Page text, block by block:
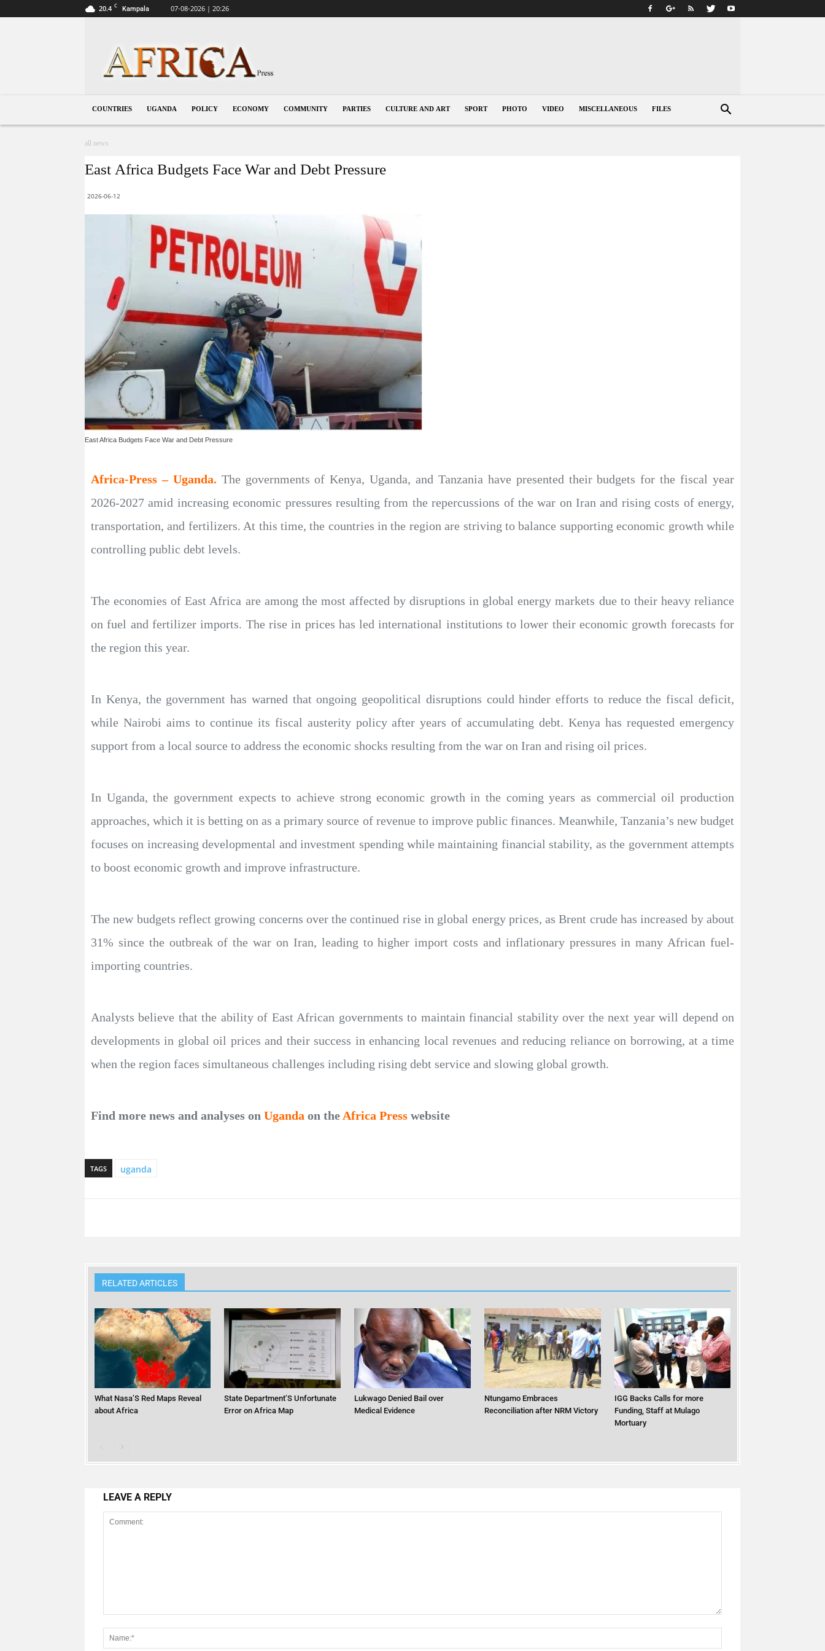
20.4 C Kampala 07-08-2026 | 20:26
COUNTRIES UGANDA POLICY ECONOMY COMMUNITY PARTIES CULTURE AND ART SPORT PHOTO VIDEO MISCELLANEOUS FILES
all news
East Africa Budgets Face War and Debt Pressure
2026-06-12
East Africa Budgets Face War and Debt Pressure
Africa-Press – Uganda. The governments of Kenya, Uganda, and Tanzania have presented their budgets for the fiscal year
2026-2027 amid increasing economic pressures resulting from the repercussions of the war on Iran and rising costs of energy,
transportation, and fertilizers. At this time, the countries in the region are striving to balance supporting economic growth while
controlling public debt levels.
The economies of East Africa are among the most affected by disruptions in global energy markets due to their heavy reliance
on fuel and fertilizer imports. The rise in prices has led international institutions to lower their economic growth forecasts for
the region this year.
In Kenya, the government has warned that ongoing geopolitical disruptions could hinder efforts to reduce the fiscal deficit,
while Nairobi aims to continue its fiscal austerity policy after years of accumulating debt. Kenya has requested emergency
support from a local source to address the economic shocks resulting from the war on Iran and rising oil prices.
In Uganda, the government expects to achieve strong economic growth in the coming years as commercial oil production
approaches, which it is betting on as a primary source of revenue to improve public finances. Meanwhile, Tanzania’s new budget
focuses on increasing developmental and investment spending while maintaining financial stability, as the government attempts
to boost economic growth and improve infrastructure.
The new budgets reflect growing concerns over the continued rise in global energy prices, as Brent crude has increased by about
31% since the outbreak of the war on Iran, leading to higher import costs and inflationary pressures in many African fuel-
importing countries.
Analysts believe that the ability of East African governments to maintain financial stability over the next year will depend on
developments in global oil prices and their success in enhancing local revenues and reducing reliance on borrowing, at a time
when the region faces simultaneous challenges including rising debt service and slowing global growth.
Find more news and analyses on Uganda on the Africa Press website
TAGS uganda
RELATED ARTICLES
What Nasa’S Red Maps Reveal
about Africa
State Department’S Unfortunate
Error on Africa Map
Lukwago Denied Bail over
Medical Evidence
Ntungamo Embraces
Reconciliation after NRM Victory
IGG Backs Calls for more
Funding, Staff at Mulago
Mortuary
LEAVE A REPLY